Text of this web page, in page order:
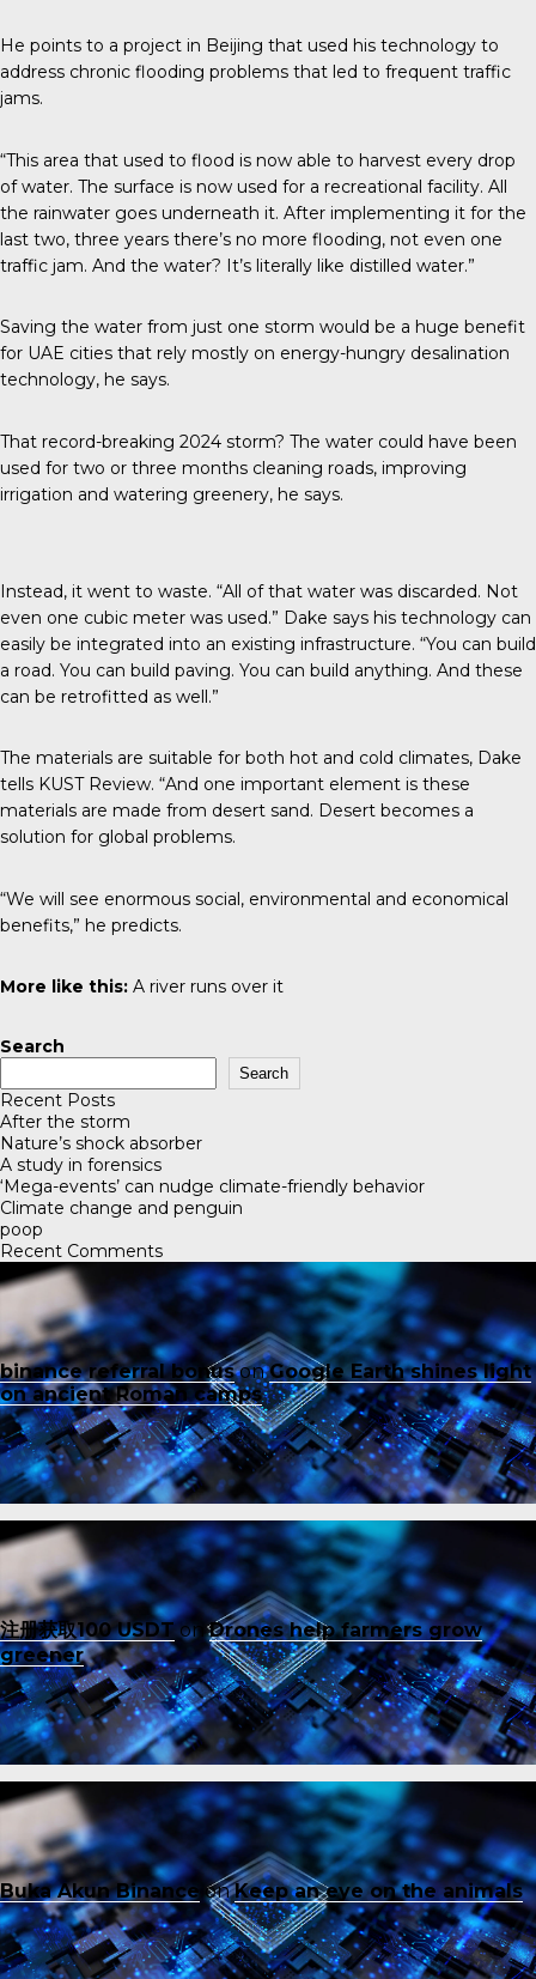
He points to a project in Beijing that used his technology to
address chronic flooding problems that led to frequent traffic
jams.
“This area that used to flood is now able to harvest every drop
of water. The surface is now used for a recreational facility. All
the rainwater goes underneath it. After implementing it for the
last two, three years there’s no more flooding, not even one
traffic jam. And the water? It’s literally like distilled water.”
Saving the water from just one storm would be a huge benefit
for UAE cities that rely mostly on energy-hungry desalination
technology, he says.
That record-breaking 2024 storm? The water could have been
used for two or three months cleaning roads, improving
irrigation and watering greenery, he says.
Instead, it went to waste. “All of that water was discarded. Not
even one cubic meter was used.” Dake says his technology can
easily be integrated into an existing infrastructure. “You can build
a road. You can build paving. You can build anything. And these
can be retrofitted as well.”
The materials are suitable for both hot and cold climates, Dake
tells KUST Review. “And one important element is these
materials are made from desert sand. Desert becomes a
solution for global problems.
“We will see enormous social, environmental and economical
benefits,” he predicts.
More like this: A river runs over it
Search
Search
Recent Posts
After the storm
Nature’s shock absorber
A study in forensics
‘Mega-events’ can nudge climate-friendly behavior
Climate change and penguin
poop
Recent Comments
binance referral bonusonGoogle Earth shines light
on ancient Roman camps
注册获取100 USDTonDrones help farmers grow
greener
Buka Akun Binance onKeep an eye on the animals